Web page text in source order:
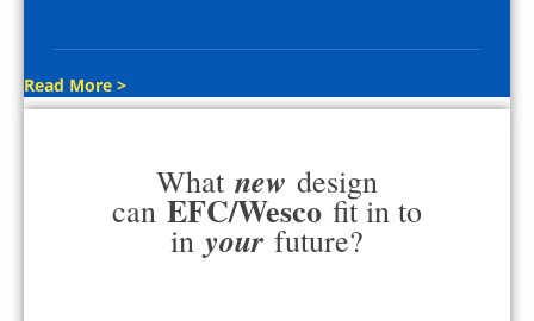
Read More >
What new design
can EFC/Wesco fit in to
in your future?